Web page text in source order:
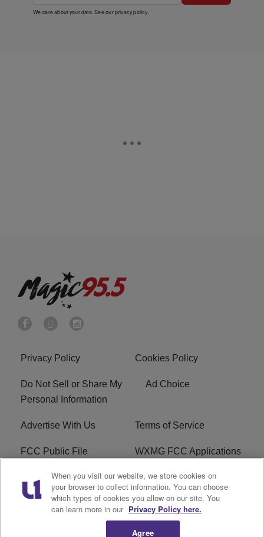
We care about your data. See ourprivacy policy.
Privacy Policy Cookies Policy
Do Not Sell or Share My
Personal Information
Ad Choice
Advertise With Us Terms of Service
FCC Public File WXMG FCC Applications
EEO R1 Digital
Subscribe
When you visit our website, we store cookies on
your browser to collect information. You can choose
which types of cookies you allow on our site. You
can learn more in our Privacy Policy here.
Agree